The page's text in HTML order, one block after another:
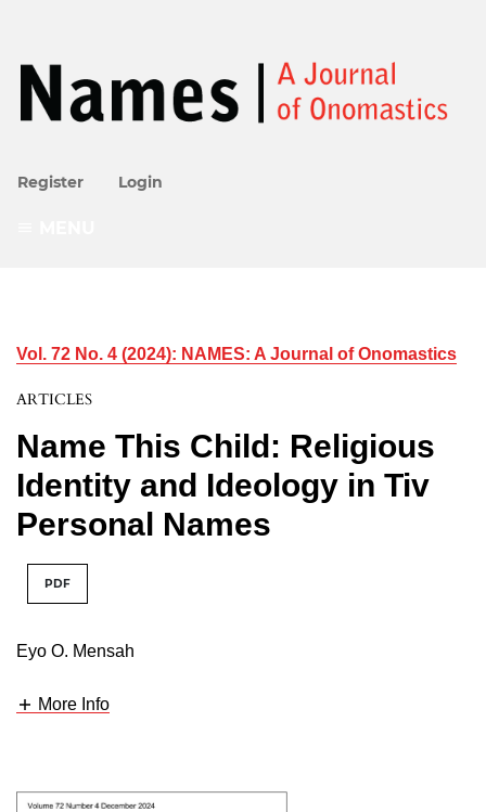
Register Login
Vol. 72 No. 4 (2024): NAMES: A Journal of Onomastics
ARTICLES
Name This Child: Religious
Identity and Ideology in Tiv
Personal Names
PDF
Eyo O. Mensah
More Info